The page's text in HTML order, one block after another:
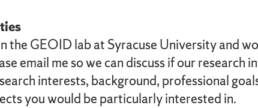
the GEOID lab at Syracuse University and
email me so we can discuss if our research
interests, background, professional
you would be particularly interested in.